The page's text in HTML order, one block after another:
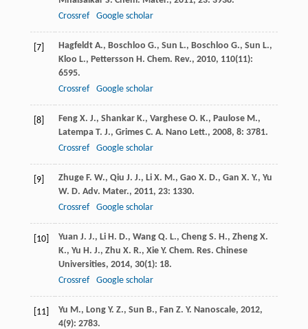
Crossref
Google scholar
[7] Hagfeldt A., Boschloo G., Sun L., Boschloo G., Sun L.,
Kloo L., Pettersson H. Chem. Rev., 2010, 110(11):
6595.
Crossref
Google scholar
[8] Feng X. J., Shankar K., Varghese O. K., Paulose M.,
Latempa T. J., Grimes C. A. Nano Lett., 2008, 8: 3781.
Crossref
Google scholar
[9] Zhuge F. W., Qiu J. J., Li X. M., Gao X. D., Gan X. Y., Yu
W. D. Adv. Mater., 2011, 23: 1330.
Crossref
Google scholar
[10] Yuan J. J., Li H. D., Wang Q. L., Cheng S. H., Zheng X.
K., Yu H. J., Zhu X. R., Xie Y. Chem. Res. Chinese
Universities, 2014, 30(1): 18.
Crossref
Google scholar
[11] Yu M., Long Y. Z., Sun B., Fan Z. Y. Nanoscale, 2012,
4(9): 2783.